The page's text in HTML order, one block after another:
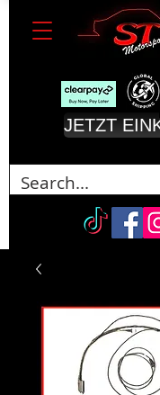
JETZT